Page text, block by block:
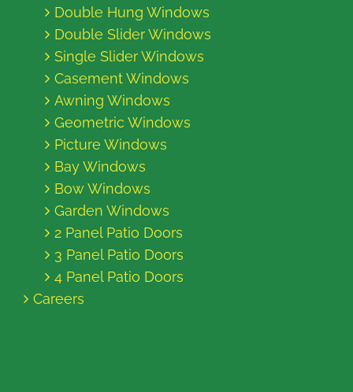
Double Hung Windows
Double Slider Windows
Single Slider Windows
Casement Windows
Awning Windows
Geometric Windows
Picture Windows
Bay Windows
Bow Windows
Garden Windows
2 Panel Patio Doors
3 Panel Patio Doors
4 Panel Patio Doors
Careers